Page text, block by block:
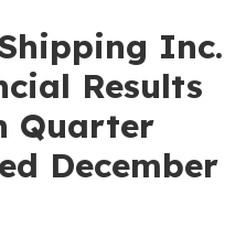
Inc.
Results
Quarter
December